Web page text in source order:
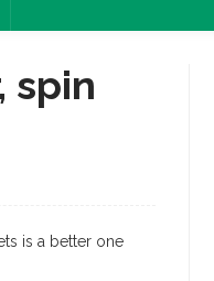
spin
is a better one